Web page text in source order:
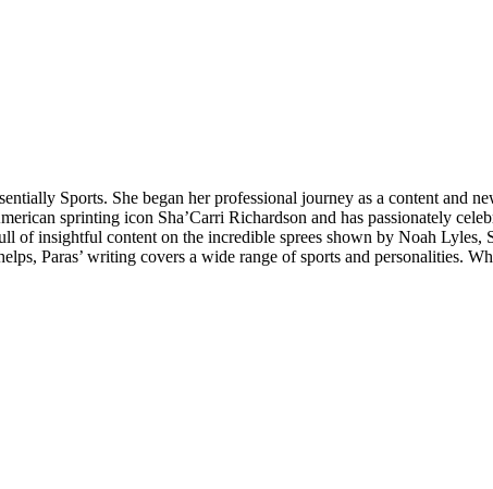
Sports. She began her professional journey as a content and
sprinting icon Sha’Carri Richardson and has passionately
of insightful content on the incredible sprees shown by Noah
Paras’ writing covers a wide range of sports and personalities.